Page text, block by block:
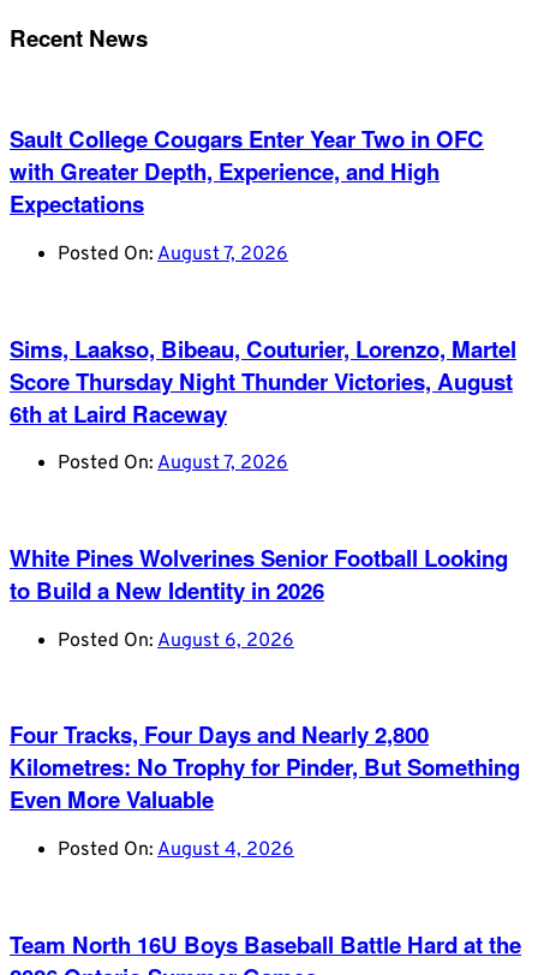
Recent News
Sault College Cougars Enter Year Two in OFC
with Greater Depth, Experience, and High
Expectations
Posted On: August 7, 2026
Sims, Laakso, Bibeau, Couturier, Lorenzo, Martel
Score Thursday Night Thunder Victories, August
6th at Laird Raceway
Posted On: August 7, 2026
White Pines Wolverines Senior Football Looking
to Build a New Identity in 2026
Posted On: August 6, 2026
Four Tracks, Four Days and Nearly 2,800
Kilometres: No Trophy for Pinder, But Something
Even More Valuable
Posted On: August 4, 2026
Team North 16U Boys Baseball Battle Hard at the